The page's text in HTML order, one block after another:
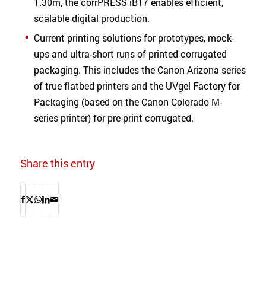
scalable digital production.
Current printing solutions for prototypes, mock-
ups and ultra-short runs of printed corrugated
packaging. This includes the Canon Arizona series
of true flatbed printers and the UVgel Factory for
Packaging (based on the Canon Colorado M-
series printer) for pre-print corrugated.
Share this entry